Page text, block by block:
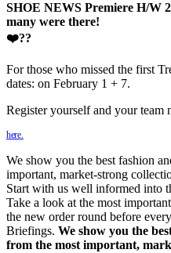
SHOE NEWS Premiere H/W
many were there!
❤️??
For those who missed the first
dates: on February 1 + 7.
Register yourself and your team
here.
We show you the best fashion
important, market-strong
Start with us well informed into
Take a look at the most
the new order round before
Briefings. We show you the
from the most important,